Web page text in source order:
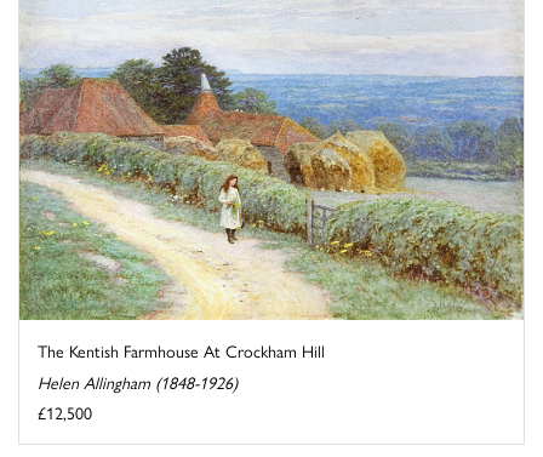
The Kentish Farmhouse At Crockham Hill
Helen Allingham (1848-1926)
£12,500